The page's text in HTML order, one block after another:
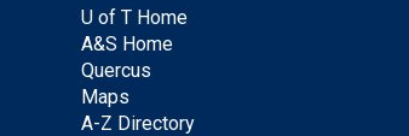
U of T Home
A&S Home
Quercus
Maps
A-Z Directory